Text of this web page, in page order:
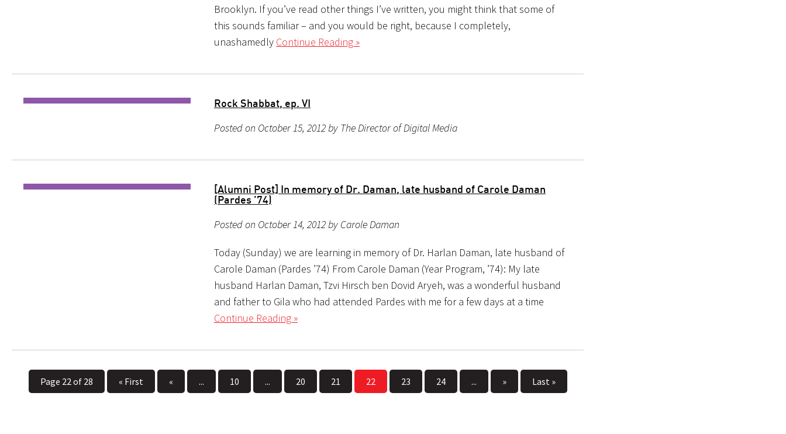
Brooklyn. If you’ve read other things I’ve written, you might think that some of
this sounds familiar – and you would be right, because I completely,
unashamedly Continue Reading »
Rock Shabbat, ep. VI
Posted on October 15, 2012 by The Director of Digital Media
[Alumni Post] In memory of Dr. Daman, late husband of Carole Daman
(Pardes ’74)
Posted on October 14, 2012 by Carole Daman
Today (Sunday) we are learning in memory of Dr. Harlan Daman, late husband of
Carole Daman (Pardes ’74) From Carole Daman (Year Program, ’74): My late
husband Harlan Daman, Tzvi Hirsch ben Dovid Aryeh, was a wonderful husband
and father to Gila who had attended Pardes with me for a few days at a time
Continue Reading »
Page 22 of 28 « First « ... 10 ... 20 21 22 23 24 ... » Last »